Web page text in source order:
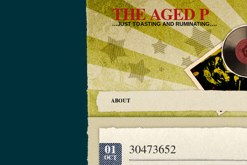
THE AGED P
…JUST TOASTING AND RUMINATING….
ABOUT
01
OCT
30473652